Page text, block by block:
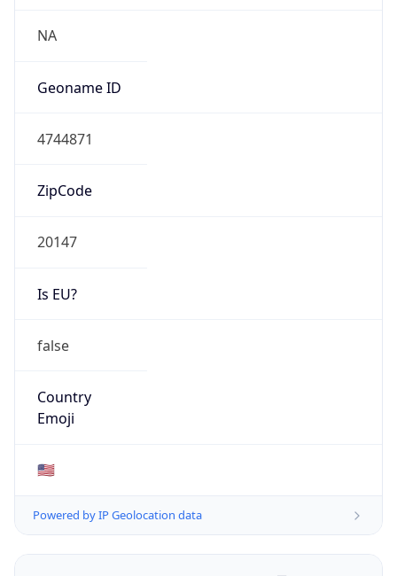
NA
Geoname ID
4744871
ZipCode
20147
Is EU?
false
Country
Emoji
🇺🇸
Powered by IP Geolocation data